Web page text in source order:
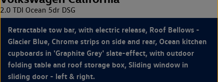
2.0 TDI Ocean 5dr DSG
Retractable tow bar, with electric release, Roof Bellows -
Glacier Blue, Chrome strips on side and rear, Ocean kitchen
cupboards in 'Graphite Grey' slate-effect, with outdoor
folding table and roof storage box, Sliding window in
sliding door - left & right.